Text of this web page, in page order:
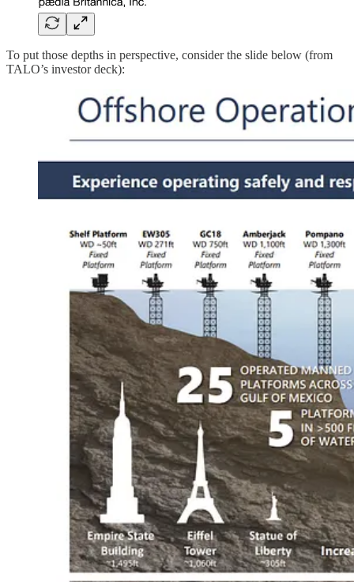
To put those depths in perspective, consider the slide below (from
TALO’s investor deck):